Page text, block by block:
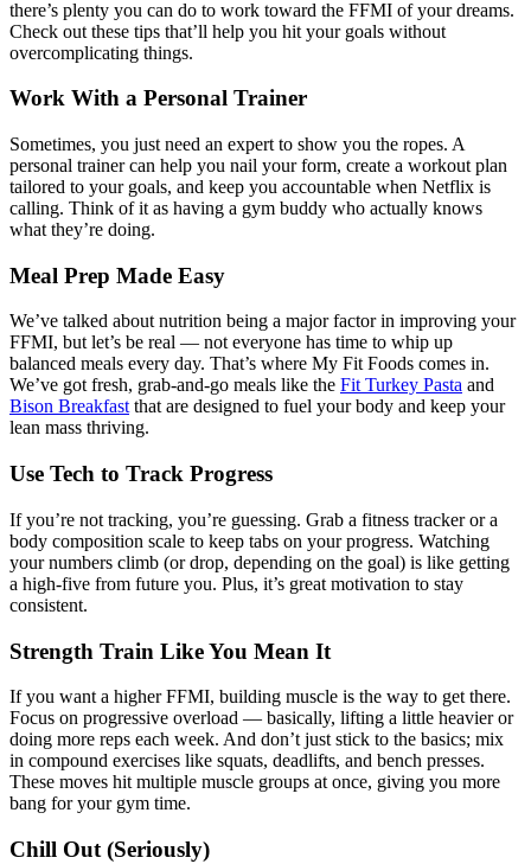
there’s plenty you can do to work toward the FFMI of your dreams.
Check out these tips that’ll help you hit your goals without
overcomplicating things.
Work With a Personal Trainer
Sometimes, you just need an expert to show you the ropes. A
personal trainer can help you nail your form, create a workout plan
tailored to your goals, and keep you accountable when Netflix is
calling. Think of it as having a gym buddy who actually knows
what they’re doing.
Meal Prep Made Easy
We’ve talked about nutrition being a major factor in improving your
FFMI, but let’s be real — not everyone has time to whip up
balanced meals every day. That’s where My Fit Foods comes in.
We’ve got fresh, grab-and-go meals like the Fit Turkey Pasta and
Bison Breakfastthat are designed to fuel your body and keep your
lean mass thriving.
Use Tech to Track Progress
If you’re not tracking, you’re guessing. Grab a fitness tracker or a
body composition scale to keep tabs on your progress. Watching
your numbers climb (or drop, depending on the goal) is like getting
a high-five from future you. Plus, it’s great motivation to stay
consistent.
Strength Train Like You Mean It
If you want a higher FFMI, building muscle is the way to get there.
Focus on progressive overload — basically, lifting a little heavier or
doing more reps each week. And don’t just stick to the basics; mix
in compound exercises like squats, deadlifts, and bench presses.
These moves hit multiple muscle groups at once, giving you more
bang for your gym time.
Chill Out (Seriously)